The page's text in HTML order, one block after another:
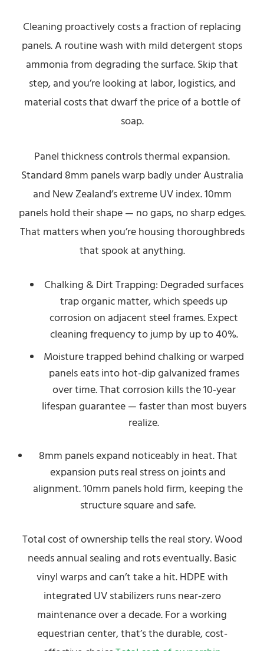
Cleaning proactively costs a fraction of replacing
panels. A routine wash with mild detergent stops
ammonia from degrading the surface. Skip that
step, and you’re looking at labor, logistics, and
material costs that dwarf the price of a bottle of
soap.
Panel thickness controls thermal expansion.
Standard 8mm panels warp badly under Australia
and New Zealand’s extreme UV index. 10mm
panels hold their shape — no gaps, no sharp edges.
That matters when you’re housing thoroughbreds
that spook at anything.
Chalking & Dirt Trapping: Degraded surfaces
trap organic matter, which speeds up
corrosion on adjacent steel frames. Expect
cleaning frequency to jump by up to 40%.
Moisture trapped behind chalking or warped
panels eats into hot-dip galvanized frames
over time. That corrosion kills the 10-year
lifespan guarantee — faster than most buyers
realize.
8mm panels expand noticeably in heat. That
expansion puts real stress on joints and
alignment. 10mm panels hold firm, keeping the
structure square and safe.
Total cost of ownership tells the real story. Wood
needs annual sealing and rots eventually. Basic
vinyl warps and can’t take a hit. HDPE with
integrated UV stabilizers runs near-zero
maintenance over a decade. For a working
equestrian center, that’s the durable, cost-